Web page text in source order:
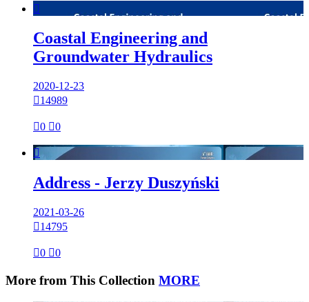

Coastal Engineering and
Groundwater Hydraulics
2020-12-23
14989
0 0

Address - Jerzy Duszyński
2021-03-26
14795
0 0
More from This Collection MORE